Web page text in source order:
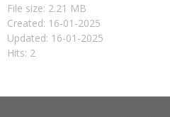
File size: 2.21 MB
Created: 16-01-2025
Updated: 16-01-2025
Hits: 2